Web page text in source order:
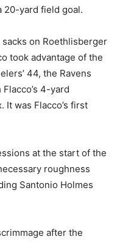
20-yard field goal.
on Roethlisberger
took advantage of the
44, the Ravens
4-yard
It was Flacco’s first
at the start of the
roughness
Santonio Holmes
after the